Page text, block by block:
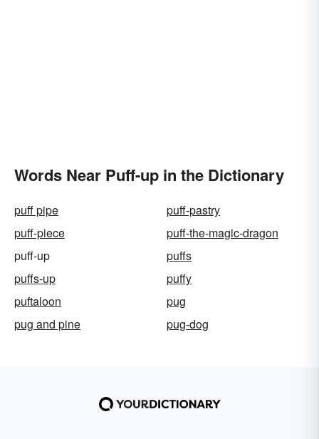
Words Near Puff-up in the Dictionary
puff pipe
puff-pastry
puff-piece
puff-the-magic-dragon
puff-up
puffs
puffs-up
puffy
puftaloon
pug
pug and pine
pug-dog